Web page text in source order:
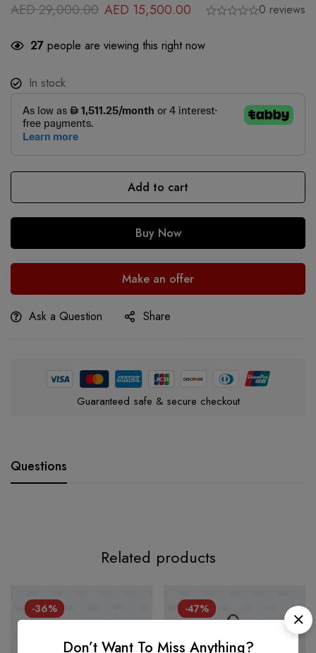
AED29,000.00 AED 15,500.00 0 reviews
27 people are viewing this right now
In stock
Add to cart
Buy Now
Make an offer
Ask a Question Share
Guaranteed safe & secure checkout
Questions
Related products
-36% -47%
Don’t Want To Miss Anything?